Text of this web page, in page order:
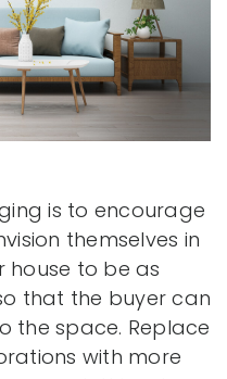
is to encourage
themselves in
house to be as
that the buyer can
the space. Replace
with more